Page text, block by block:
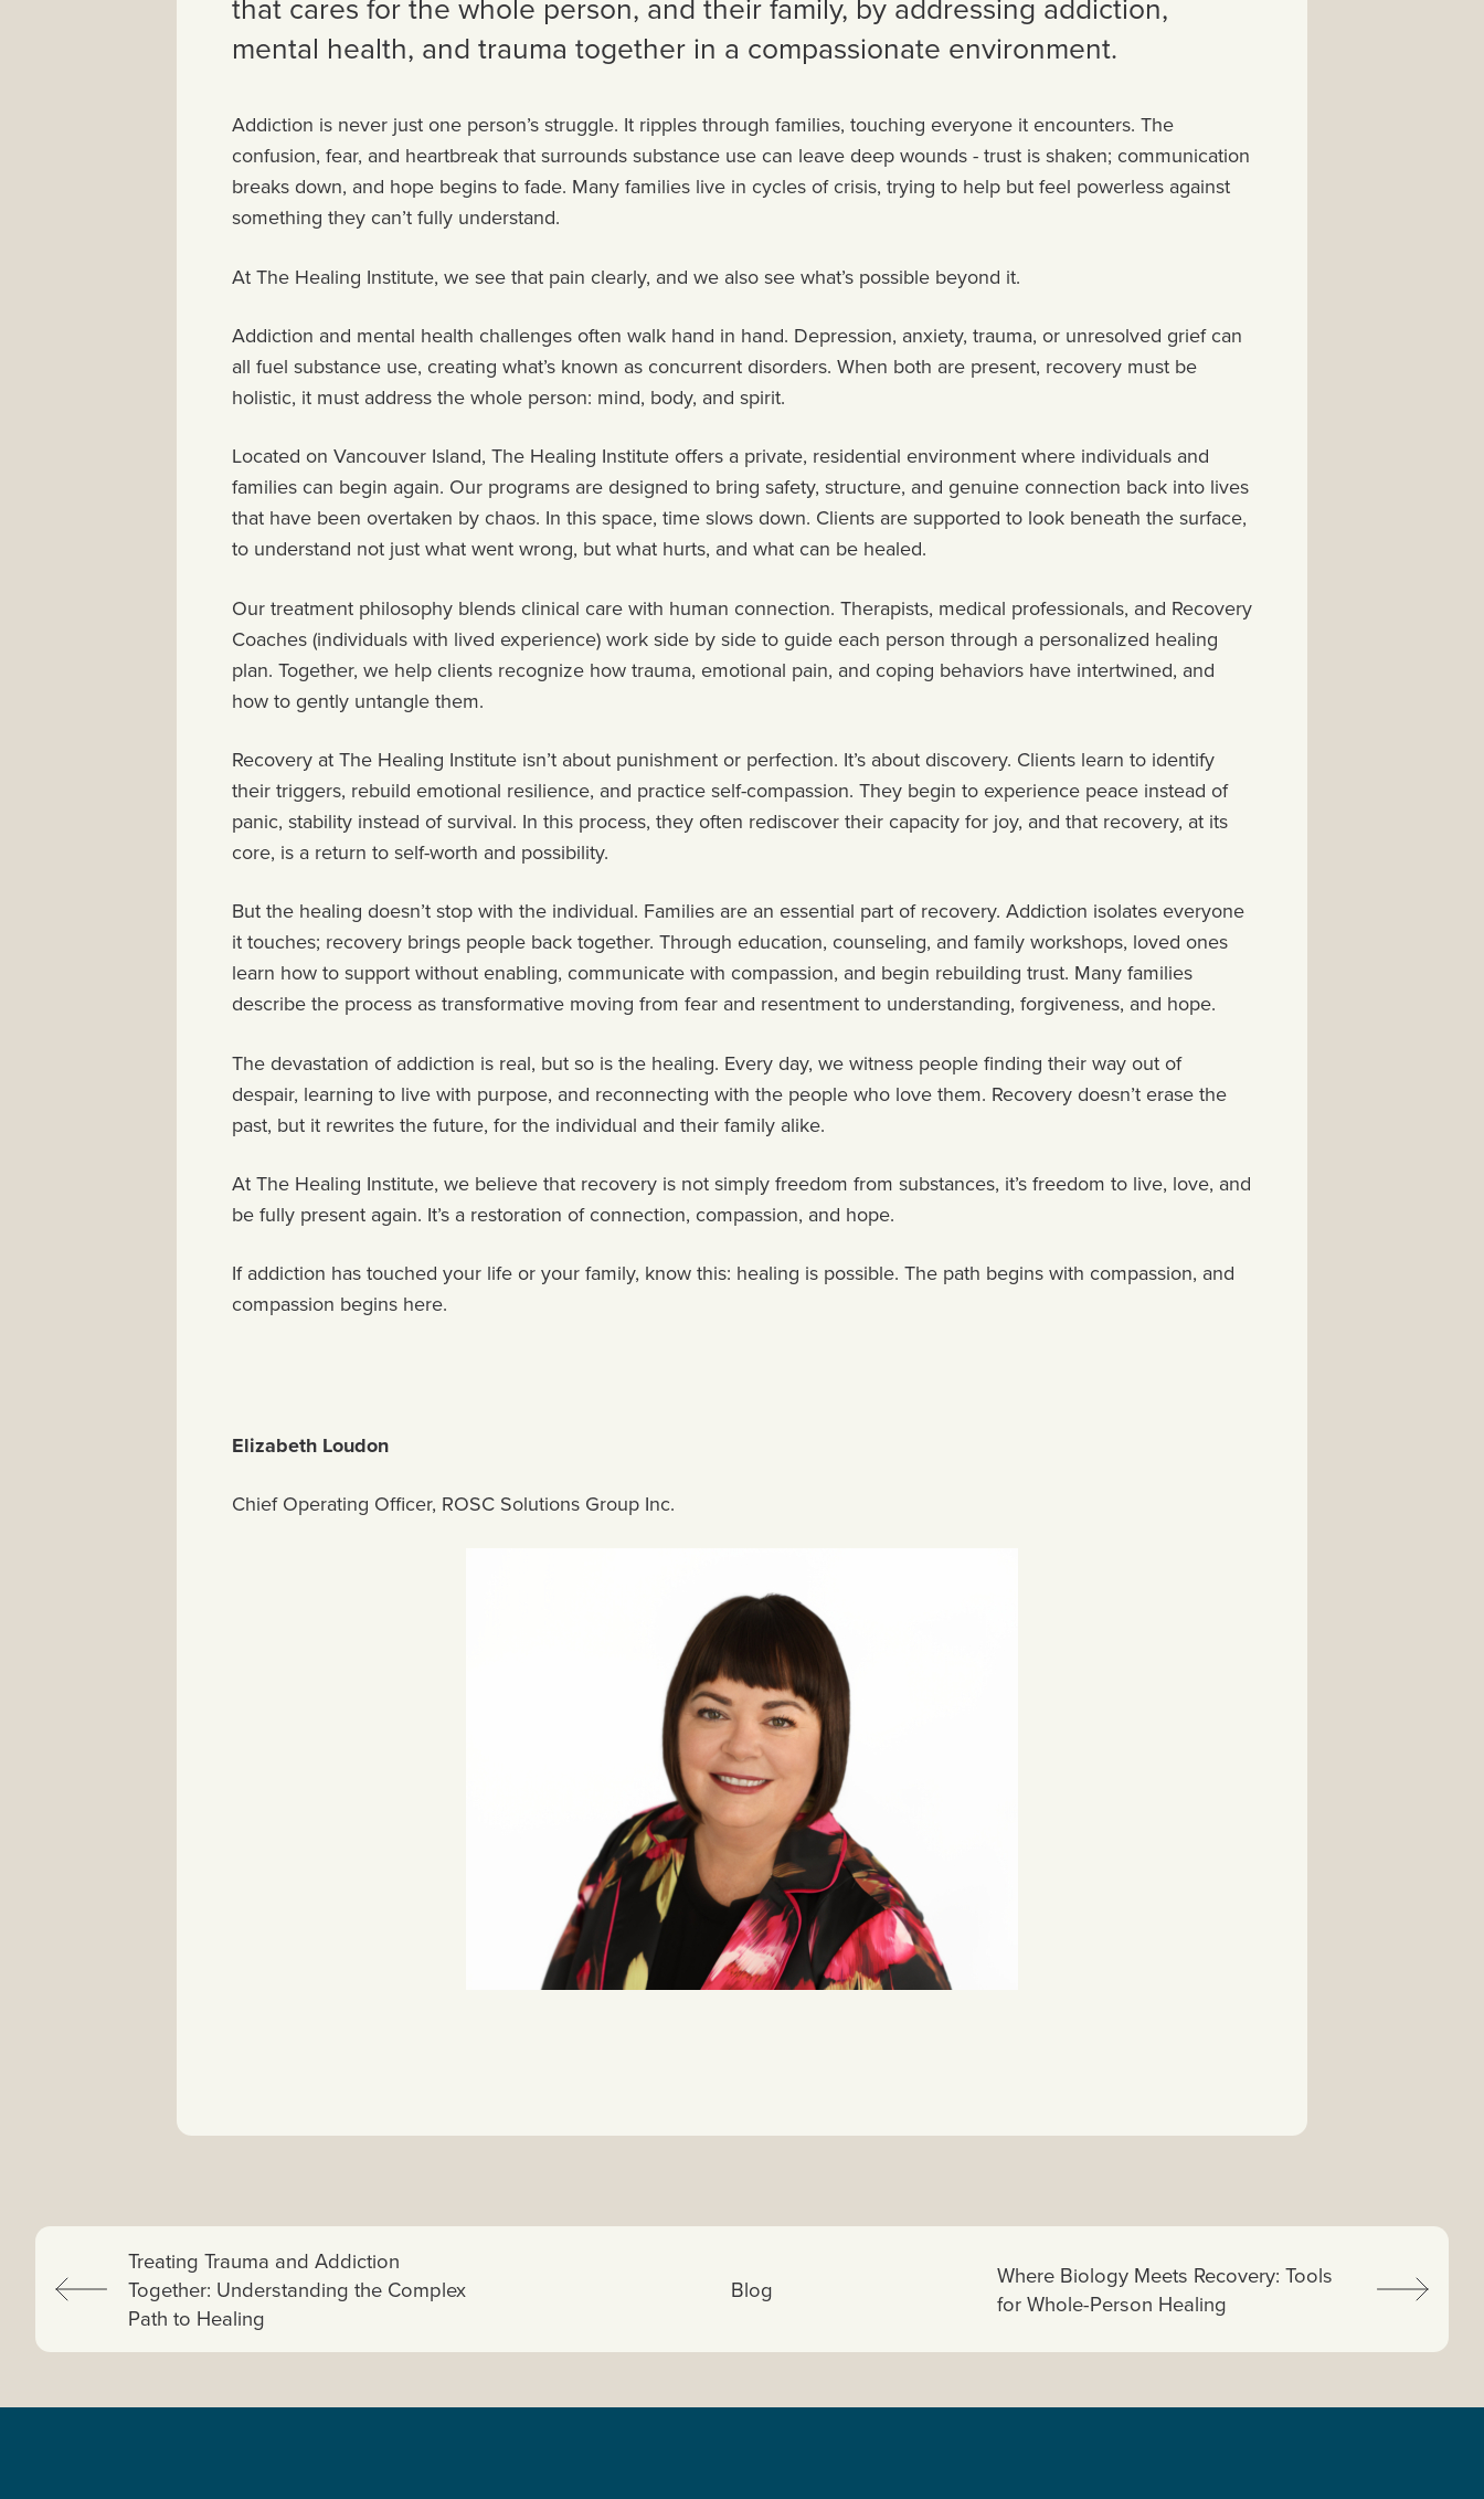
that cares for the whole person, and their family, by addressing addiction,
mental health, and trauma together in a compassionate environment.
Addiction is never just one person’s struggle. It ripples through families, touching everyone it encounters. The
confusion, fear, and heartbreak that surrounds substance use can leave deep wounds - trust is shaken; communication
breaks down, and hope begins to fade. Many families live in cycles of crisis, trying to help but feel powerless against
something they can’t fully understand.
At The Healing Institute, we see that pain clearly, and we also see what’s possible beyond it.
Addiction and mental health challenges often walk hand in hand. Depression, anxiety, trauma, or unresolved grief can
all fuel substance use, creating what’s known as concurrent disorders. When both are present, recovery must be
holistic, it must address the whole person: mind, body, and spirit.
Located on Vancouver Island, The Healing Institute offers a private, residential environment where individuals and
families can begin again. Our programs are designed to bring safety, structure, and genuine connection back into lives
that have been overtaken by chaos. In this space, time slows down. Clients are supported to look beneath the surface,
to understand not just what went wrong, but what hurts, and what can be healed.
Our treatment philosophy blends clinical care with human connection. Therapists, medical professionals, and Recovery
Coaches (individuals with lived experience) work side by side to guide each person through a personalized healing
plan. Together, we help clients recognize how trauma, emotional pain, and coping behaviors have intertwined, and
how to gently untangle them.
Recovery at The Healing Institute isn’t about punishment or perfection. It’s about discovery. Clients learn to identify
their triggers, rebuild emotional resilience, and practice self-compassion. They begin to experience peace instead of
panic, stability instead of survival. In this process, they often rediscover their capacity for joy, and that recovery, at its
core, is a return to self-worth and possibility.
But the healing doesn’t stop with the individual. Families are an essential part of recovery. Addiction isolates everyone
it touches; recovery brings people back together. Through education, counseling, and family workshops, loved ones
learn how to support without enabling, communicate with compassion, and begin rebuilding trust. Many families
describe the process as transformative moving from fear and resentment to understanding, forgiveness, and hope.
The devastation of addiction is real, but so is the healing. Every day, we witness people finding their way out of
despair, learning to live with purpose, and reconnecting with the people who love them. Recovery doesn’t erase the
past, but it rewrites the future, for the individual and their family alike.
At The Healing Institute, we believe that recovery is not simply freedom from substances, it’s freedom to live, love, and
be fully present again. It’s a restoration of connection, compassion, and hope.
If addiction has touched your life or your family, know this: healing is possible. The path begins with compassion, and
compassion begins here.
Elizabeth Loudon
Chief Operating Officer, ROSC Solutions Group Inc.
Previous:
Treating Trauma and Addiction
Together: Understanding the Complex
Path to Healing
View All:
Blog Next article:
Where Biology Meets Recovery: Tools
for Whole-Person Healing